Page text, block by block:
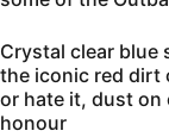
Crystal clear blue
the iconic red dirt
or hate it, dust on
honour